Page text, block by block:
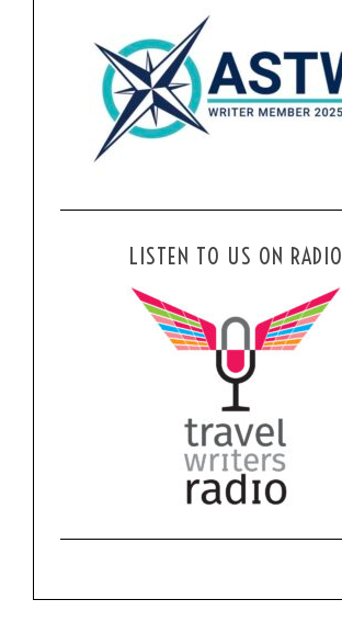
LISTEN TO US ON RADIO